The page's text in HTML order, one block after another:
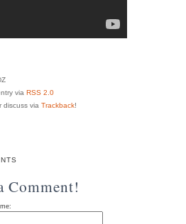
via RSS 2.0
discuss via Trackback!
Comment!